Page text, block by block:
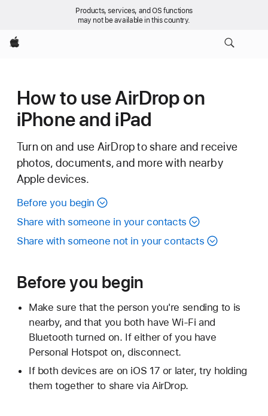
Products, services, and OS functions
may not be available in this country.
Apple
How to use AirDrop on
iPhone and iPad
Turn on and use AirDrop to share and receive
photos, documents, and more with nearby
Apple devices.
Before you begin
Share with someone in your contacts
Share with someone not in your contacts
Before you begin
Make sure that the person you're sending to is
nearby, and that you both have Wi-Fi and
Bluetooth turned on. If either of you have
Personal Hotspot on, disconnect.
If both devices are on iOS 17 or later, try holding
them together to share via AirDrop.